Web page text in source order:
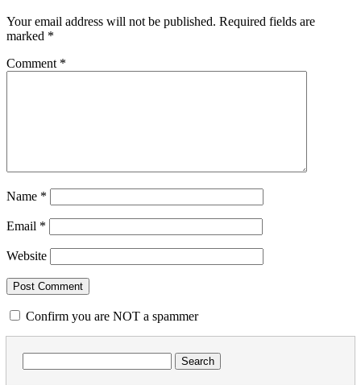
Your email address will not be published. Required fields are
marked *
Comment *
Name *
Email *
Website
Confirm you are NOT a spammer
for: